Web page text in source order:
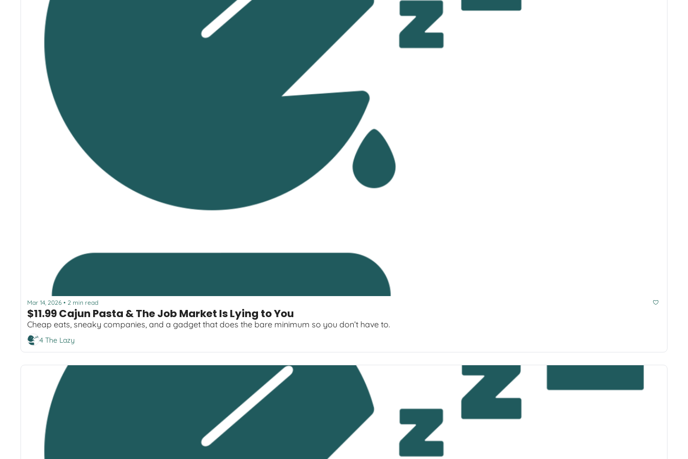
Mar 14, 2026 • 2 min read
$11.99 Cajun Pasta & The Job Market Is Lying to You
Cheap eats, sneaky companies, and a gadget that does the bare minimum so you don’t have to.
4 The Lazy